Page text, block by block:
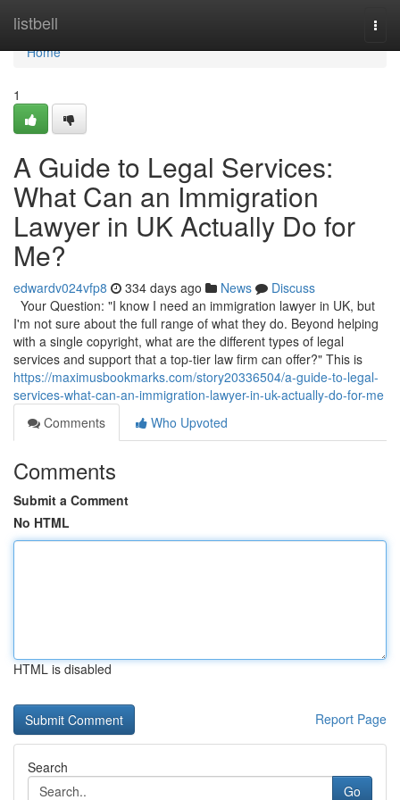
listbell
Home
Home
1
A Guide to Legal Services:
What Can an Immigration
Lawyer in UK Actually Do for
Me?
edwardv024vfp8 334 days ago News
Discuss
Your Question: "I know I need an immigration lawyer in UK, but
I'm not sure about the full range of what they do. Beyond helping
with a single copyright, what are the different types of legal
services and support that a top-tier law firm can offer?" This is
https://maximusbookmarks.com/story20336504/a-guide-to-legal-
services-what-can-an-immigration-lawyer-in-uk-actually-do-for-me
Comments
Who Upvoted
Comments
Submit a Comment
No HTML
HTML is disabled
Report Page
Search
Go